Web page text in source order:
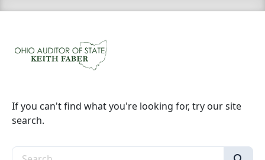
If you can't find what you're looking for, try our site
search.
Search the site